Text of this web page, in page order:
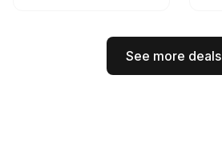
See more deals